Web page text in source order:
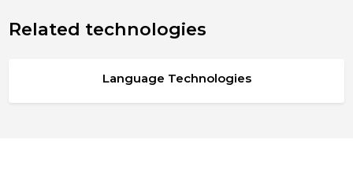
Related technologies
Language Technologies